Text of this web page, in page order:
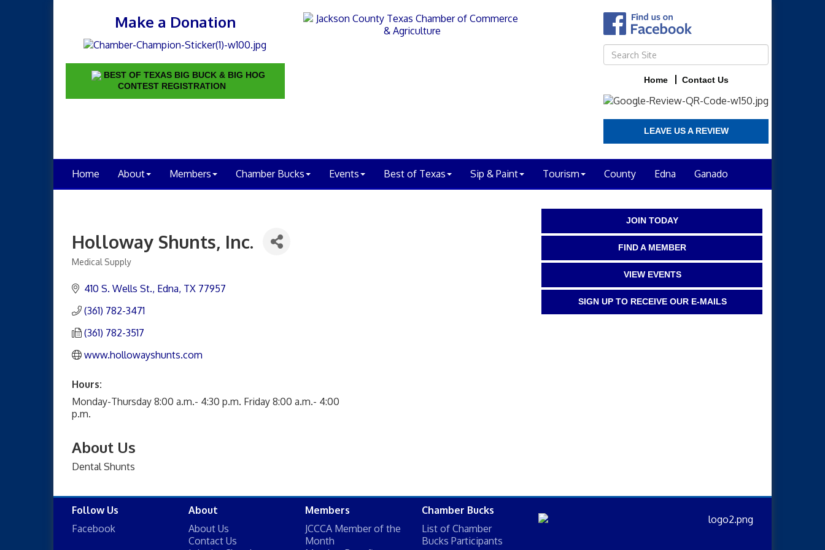
Make a Donation
BEST OF TEXAS BIG BUCK & BIG HOG
CONTEST REGISTRATION
Home Contact Us
LEAVE US A REVIEW
Home About Members Chamber Bucks Events Best of Texas Sip & Paint Tourism County Edna Ganado
Holloway Shunts, Inc.
Medical Supply
410 S. Wells St. Edna TX 77957
(361) 782-3471
(361) 782-3517
www.hollowayshunts.com
Hours:
Monday-Thursday 8:00 a.m.- 4:30 p.m. Friday 8:00 a.m.- 4:00
p.m.
About Us
Dental Shunts
JOIN TODAY
FIND A MEMBER
VIEW EVENTS
SIGN UP TO RECEIVE OUR E-MAILS
Follow Us
Facebook
About
About Us
Contact Us
Members
JCCCA Member of the
Month
Chamber Bucks
List of Chamber
Bucks Participants